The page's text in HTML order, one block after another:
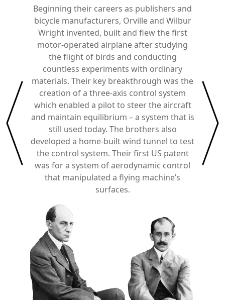
Beginning their careers as publishers and
bicycle manufacturers, Orville and Wilbur
Wright invented, built and flew the first
motor-operated airplane after studying
the flight of birds and conducting
countless experiments with ordinary
materials. Their key breakthrough was the
creation of a three-axis control system
which enabled a pilot to steer the aircraft
and maintain equilibrium – a system that is
still used today. The brothers also
developed a home-built wind tunnel to test
the control system. Their first US patent
was for a system of aerodynamic control
that manipulated a flying machine’s
surfaces.